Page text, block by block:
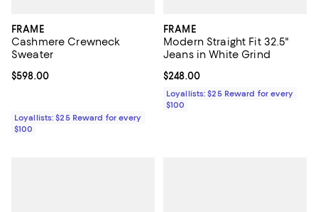
FRAME
Cashmere Crewneck
Sweater
Current price $598.00; ;
$598.00
Loyallists: $25 Reward for every
$100
FRAME
Modern Straight Fit 32.5"
Jeans in White Grind
Current price $248.00; ;
$248.00
Loyallists: $25 Reward for every
$100